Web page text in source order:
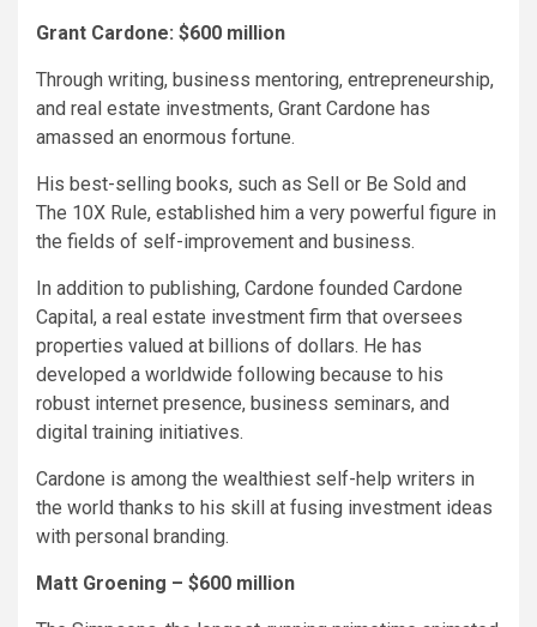
Grant Cardone: $600 million
Through writing, business mentoring, entrepreneurship,
and real estate investments, Grant Cardone has
amassed an enormous fortune.
His best-selling books, such as Sell or Be Sold and
The 10X Rule, established him a very powerful figure in
the fields of self-improvement and business.
In addition to publishing, Cardone founded Cardone
Capital, a real estate investment firm that oversees
properties valued at billions of dollars. He has
developed a worldwide following because to his
robust internet presence, business seminars, and
digital training initiatives.
Cardone is among the wealthiest self-help writers in
the world thanks to his skill at fusing investment ideas
with personal branding.
Matt Groening – $600 million